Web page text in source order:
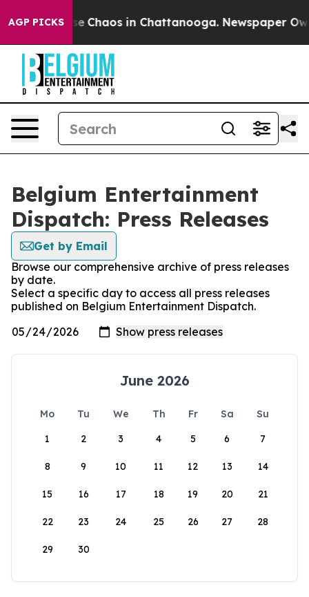
AGP PICKS
Collapse Chaos in Chattanooga. Newspaper
Belgium Entertainment
Dispatch: Press Releases
Get by Email
Browse our comprehensive archive of press releases
by date.
Select a specific day to access all press releases
published on Belgium Entertainment Dispatch.
June 2026
Mo Tu We Th Fr Sa
Su
1
2 3 4 5 6 7
8 9 10 11 12 13 14
15 16 17 18 19 20 21
22 23 24 25 26 27 28
29 30